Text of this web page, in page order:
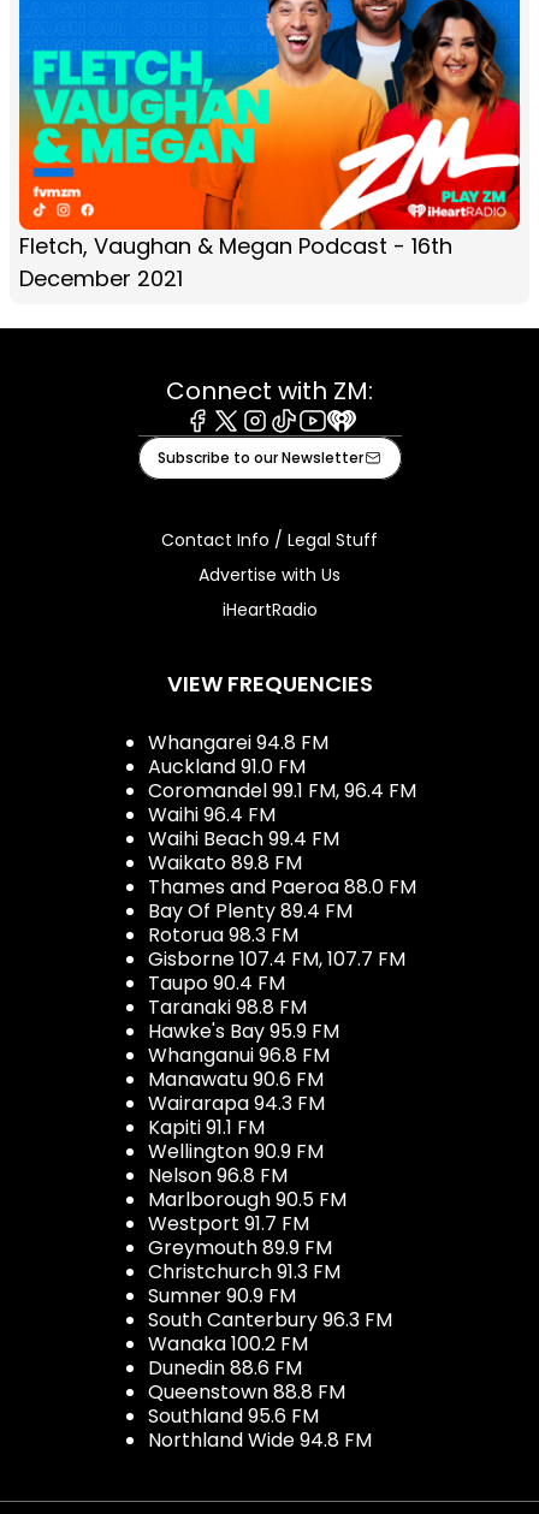
Fletch, Vaughan & Megan Podcast - 16th
December 2021
Connect with ZM:
Facebook
X Instagram
TiktokYoutube
iHeart
Subscribe to our Newsletter
Contact Info / Legal Stuff
Advertise with Us
iHeartRadio
VIEW FREQUENCIES
Whangarei 94.8 FM
Auckland 91.0 FM
Coromandel 99.1 FM, 96.4 FM
Waihi 96.4 FM
Waihi Beach 99.4 FM
Waikato 89.8 FM
Thames and Paeroa 88.0 FM
Bay Of Plenty 89.4 FM
Rotorua 98.3 FM
Gisborne 107.4 FM, 107.7 FM
Taupo 90.4 FM
Taranaki 98.8 FM
Hawke's Bay 95.9 FM
Whanganui 96.8 FM
Manawatu 90.6 FM
Wairarapa 94.3 FM
Kapiti 91.1 FM
Wellington 90.9 FM
Nelson 96.8 FM
Marlborough 90.5 FM
Westport 91.7 FM
Greymouth 89.9 FM
Christchurch 91.3 FM
Sumner 90.9 FM
South Canterbury 96.3 FM
Wanaka 100.2 FM
Dunedin 88.6 FM
Queenstown 88.8 FM
Southland 95.6 FM
Northland Wide 94.8 FM